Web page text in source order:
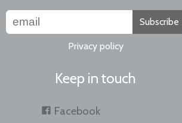
Subscribe
Privacy policy
Keep in touch
Facebook